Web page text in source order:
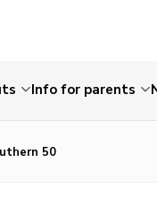
Info for parents
50